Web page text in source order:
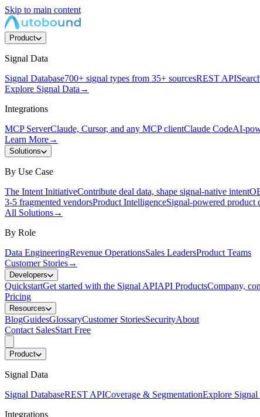
Skip to main content
Product
Signal Data
Signal Database700+ signal types from 35+ sourcesREST API
Explore Signal Data →
Integrations
MCP ServerClaude, Cursor, and any MCP clientClaude CodeAI-
Learn More→
Solutions
By Use Case
The Intent InitiativeContribute deal data, shape signal-native intent
3-5 fragmented vendorsProduct IntelligenceSignal-powered product
All Solutions→
By Role
Data EngineeringRevenue OperationsSales LeadersProduct Teams
Customer Stories→
Developers
QuickstartGet started with the Signal APIAPI ProductsCompany,
Pricing
Resources
BlogGuidesGlossaryCustomer StoriesSecurityAbout
Contact SalesStart Free
Product
Signal Data
Signal DatabaseREST APICoverage & SegmentationExplore Signal
Integrations